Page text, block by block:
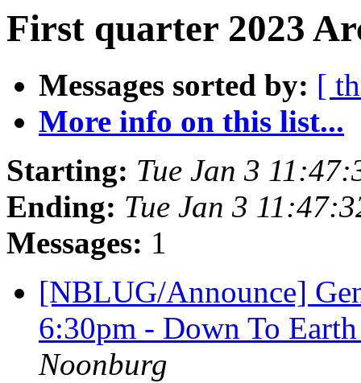
First quarter 2023
Messages sorted by: [
More info on this list...
Starting: Tue Jan 3
Ending: Tue Jan 3
Messages: 1
[NBLUG/Announce]
6:30pm - Down To
Noonburg